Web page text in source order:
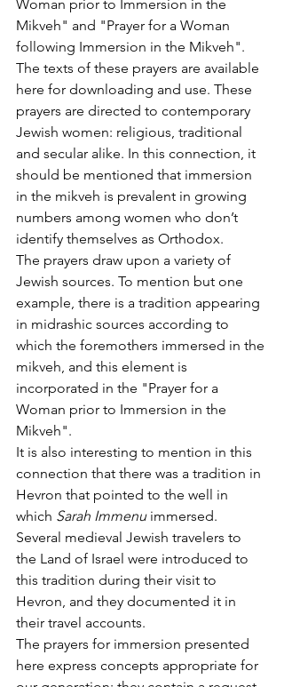
Woman prior to Immersion in the
Mikveh" and "Prayer for a Woman
following Immersion in the Mikveh".
The texts of these prayers are available
here for downloading and use. These
prayers are directed to contemporary
Jewish women: religious, traditional
and secular alike. In this connection, it
should be mentioned that immersion
in the mikveh is prevalent in growing
numbers among women who don’t
identify themselves as Orthodox.
The prayers draw upon a variety of
Jewish sources. To mention but one
example, there is a tradition appearing
in midrashic sources according to
which the foremothers immersed in the
mikveh, and this element is
incorporated in the "Prayer for a
Woman prior to Immersion in the
Mikveh".
It is also interesting to mention in this
connection that there was a tradition in
Hevron that pointed to the well in
which Sarah Immenu immersed.
Several medieval Jewish travelers to
the Land of Israel were introduced to
this tradition during their visit to
Hevron, and they documented it in
their travel accounts.
The prayers for immersion presented
here express concepts appropriate for